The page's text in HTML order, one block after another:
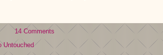
14 Comments
Untouched